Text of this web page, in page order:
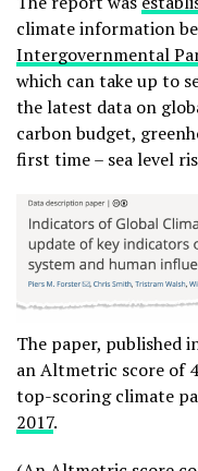
climate information
Intergovernmental
which can take up to
the latest data on
carbon budget,
first time – sea level
The paper, published
an Altmetric score of
top-scoring climate
2017.